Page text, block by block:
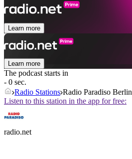
Learn more
Learn more
The podcast starts in
- 0 sec.
Radio Stations Radio Paradiso Berlin
Listen to this station in the app for free:
radio.net